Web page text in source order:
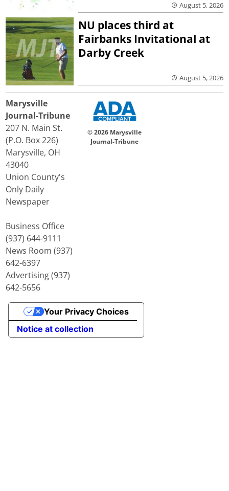
August 5, 2026
NU places third at
Fairbanks Invitational at
Darby Creek
August 5, 2026
Marysville
Journal-Tribune
207 N. Main St.
(P.O. Box 226)
Marysville, OH
43040
Union County's
Only Daily
Newspaper
Business Office
(937) 644-9111
News Room (937)
642-6397
Advertising (937)
642-5656
© 2026 Marysville
Journal-Tribune
Notice at collection
Your Privacy Choices